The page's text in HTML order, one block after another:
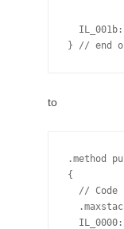
to
.method
{
// Code